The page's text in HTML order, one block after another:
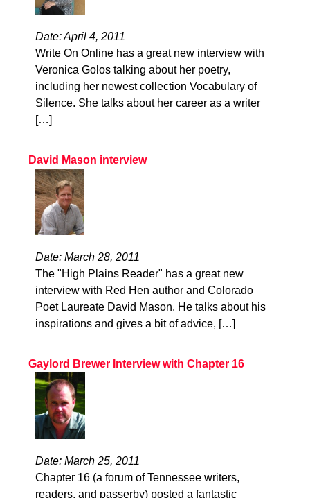
Date: April 4, 2011
Write On Online has a great new interview with
Veronica Golos talking about her poetry,
including her newest collection Vocabulary of
Silence. She talks about her career as a writer
[…]
David Mason interview
Date: March 28, 2011
The "High Plains Reader" has a great new
interview with Red Hen author and Colorado
Poet Laureate David Mason. He talks about his
inspirations and gives a bit of advice, […]
Gaylord Brewer Interview with Chapter 16
Date: March 25, 2011
Chapter 16 (a forum of Tennessee writers,
readers, and passerby) posted a fantastic